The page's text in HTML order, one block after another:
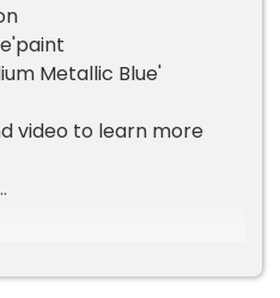
Metallic Blue'
video to learn more
to view full photo